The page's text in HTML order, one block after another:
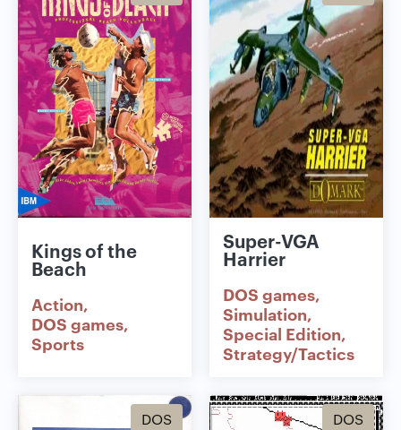
Kings of the
Beach
Action
DOS games
Sports
Super-VGA
Harrier
DOS games
Simulation
Special Edition
Strategy/Tactics
DOS DOS